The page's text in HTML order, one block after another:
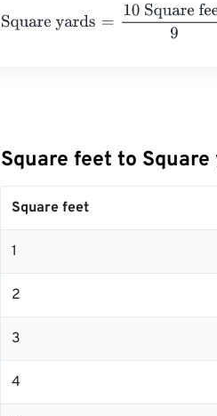
Square yards = 10 Square feet9 =
Square feet to
Square feet
1
2
3
4